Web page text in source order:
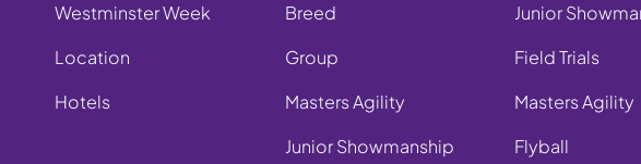
Westminster Week
Location
Hotels
Breed
Group
Masters Agility
Junior Showmanship
Junior
Field Trials
Masters Agility
Flyball